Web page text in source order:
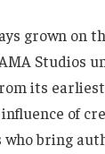
grown on
Studios
its
of
bring